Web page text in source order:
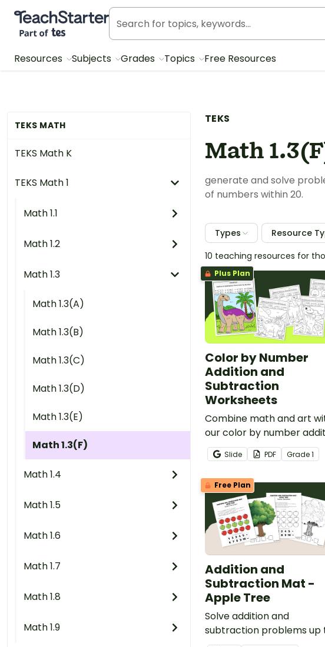
Teach Starter, part of Tes
Resources Subjects Grades Topics Free Resources
TEKS MATH
TEKS Math K
TEKS Math 1
Math 1.1
Math 1.2
Math 1.3
Math 1.3(A)
Math 1.3(B)
Math 1.3(C)
Math 1.3(D)
Math 1.3(E)
Math 1.3(F)
Math 1.4
Math 1.5
Math 1.6
Math 1.7
Math 1.8
Math 1.9
TEKS
Math
generate and solve
of numbers within 20.
Types Resource
10 teaching resources for
Plus Plan
Color by Number
Addition and
Subtraction
Worksheets
Combine math and art
our color by number
and subtraction
that feature problems with
solutions up to 20.
Slide PDF Grade1
Free Plan
Addition and
Subtraction Mat -
Apple Tree
Solve addition and
subtraction problems up